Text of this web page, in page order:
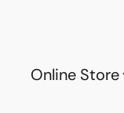
Online Store